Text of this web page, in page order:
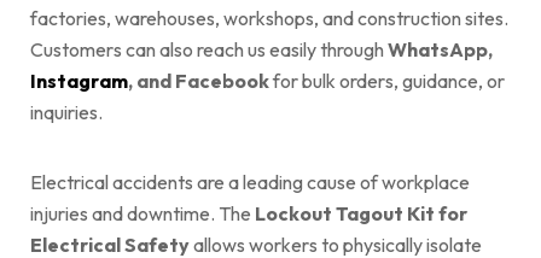
factories, warehouses, workshops, and construction sites.
Customers can also reach us easily through WhatsApp,
Instagram, and Facebookfor bulk orders, guidance, or
inquiries.
Electrical accidents are a leading cause of workplace
injuries and downtime. The Lockout Tagout Kit for
Electrical Safetyallows workers to physically isolate